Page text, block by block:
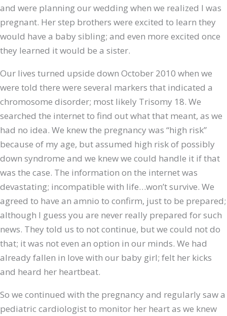
and were planning our wedding when we realized I was
pregnant. Her step brothers were excited to learn they
would have a baby sibling; and even more excited once
they learned it would be a sister.
Our lives turned upside down October 2010 when we
were told there were several markers that indicated a
chromosome disorder; most likely Trisomy 18. We
searched the internet to find out what that meant, as we
had no idea. We knew the pregnancy was “high risk”
because of my age, but assumed high risk of possibly
down syndrome and we knew we could handle it if that
was the case. The information on the internet was
devastating; incompatible with life…won’t survive. We
agreed to have an amnio to confirm, just to be prepared;
although I guess you are never really prepared for such
news. They told us to not continue, but we could not do
that; it was not even an option in our minds. We had
already fallen in love with our baby girl; felt her kicks
and heard her heartbeat.
So we continued with the pregnancy and regularly saw a
pediatric cardiologist to monitor her heart as we knew